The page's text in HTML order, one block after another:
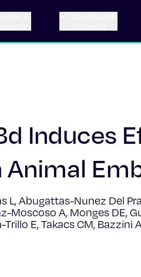
Induces
L, Abugattas-Nunez Del
Moscoso A, Monges DE,
E, Takacs CM, Bazzini